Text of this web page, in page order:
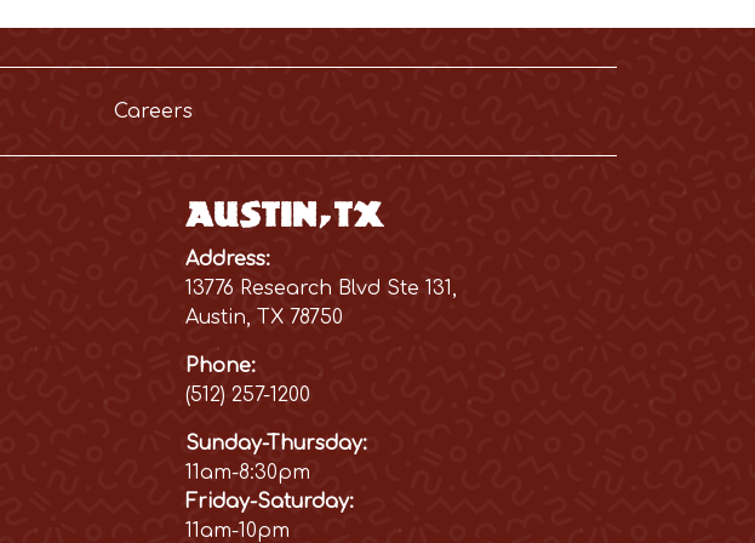
Careers
Austin, TX
Address:
13776 Research Blvd Ste 131,
Austin, TX 78750
Phone:
(512) 257-1200
Sunday-Thursday:
11am-8:30pm
Friday-Saturday:
11am-10pm